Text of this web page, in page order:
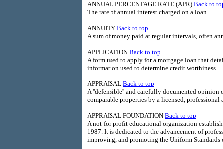
ANNUAL PERCENTAGE RATE (APR) Back to
The rate of annual interest charged on a loan.
ANNUITY Back to top
A sum of money paid at regular intervals, often
APPLICATION Back to top
A form used to apply for a mortgage loan that
information used to determine credit worthiness.
APPRAISAL Back to top
A ''defensible'' and carefully documented opinion
comparable properties by a licensed, professional
APPRAISAL FOUNDATION Back to top
A not-for-profit educational organization
1987. It is dedicated to the advancement of
improving, and promoting the Uniform Standards